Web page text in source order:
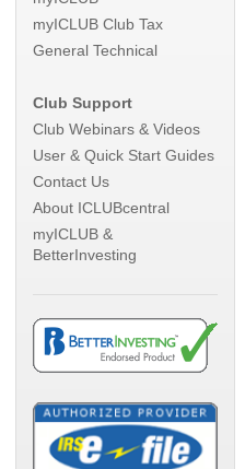
myICLUB Club Tax
General Technical
Club Support
Club Webinars & Videos
User & Quick Start Guides
Contact Us
About ICLUBcentral
myICLUB &
BetterInvesting